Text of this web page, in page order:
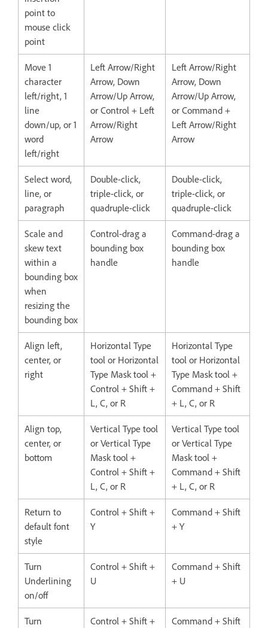
point to
mouse click
point
Move 1
character
left/right, 1
line
down/up, or 1
word
left/right
Left Arrow/Right
Arrow, Down
Arrow/Up Arrow,
or Control + Left
Arrow/Right
Arrow
Left Arrow/Right
Arrow, Down
Arrow/Up Arrow,
or Command +
Left Arrow/Right
Arrow
Select word,
line, or
paragraph
Double-click,
triple-click, or
quadruple-click
Double-click,
triple-click, or
quadruple-click
Scale and
skew text
within a
bounding box
when
resizing the
bounding box
Control-drag a
bounding box
handle
Command-drag a
bounding box
handle
Align left,
center, or
right
Horizontal Type
tool or Horizontal
Type Mask tool +
Control + Shift +
L, C, or R
Horizontal Type
tool or Horizontal
Type Mask tool +
Command + Shift
+ L, C, or R
Align top,
center, or
bottom
Vertical Type tool
or Vertical Type
Mask tool +
Control + Shift +
L, C, or R
Vertical Type tool
or Vertical Type
Mask tool +
Command + Shift
+ L, C, or R
Return to
default font
style
Control + Shift +
Y
Command + Shift
+ Y
Turn
Underlining
on/off
Control + Shift +
U
Command + Shift
+ U
Turn
Control + Shift +
Command + Shift